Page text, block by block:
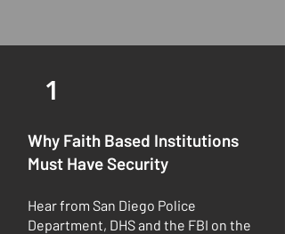
1
Why Faith Based Institutions
Must Have Security
Hear from San Diego Police
Department, DHS and the FBI on the